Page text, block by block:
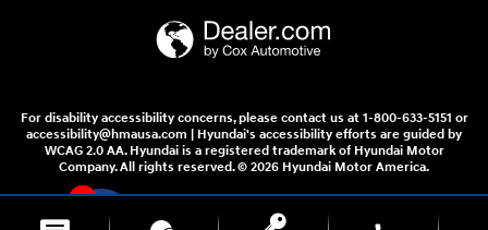
4
For disability accessibility concerns, please contact us at 1-800-633-5151 or
accessibility@hmausa.com | Hyundai's accessibility efforts are guided by
WCAG 2.0 AA. Hyundai is a registered trademark of Hyundai Motor
Company. All rights reserved. © 2026 Hyundai Motor America.